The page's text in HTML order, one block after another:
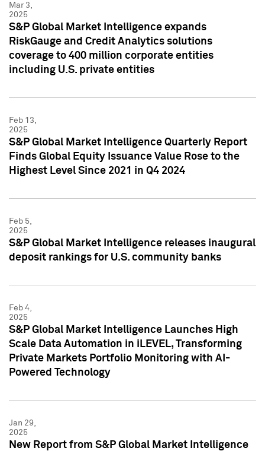
Mar 3,
2025
S&P Global Market Intelligence expands
RiskGauge and Credit Analytics solutions
coverage to 400 million corporate entities
including U.S. private entities
Feb 13,
2025
S&P Global Market Intelligence Quarterly Report
Finds Global Equity Issuance Value Rose to the
Highest Level Since 2021 in Q4 2024
Feb 5,
2025
S&P Global Market Intelligence releases inaugural
deposit rankings for U.S. community banks
Feb 4,
2025
S&P Global Market Intelligence Launches High
Scale Data Automation in iLEVEL, Transforming
Private Markets Portfolio Monitoring with AI-
Powered Technology
Jan 29,
2025
New Report from S&P Global Market Intelligence